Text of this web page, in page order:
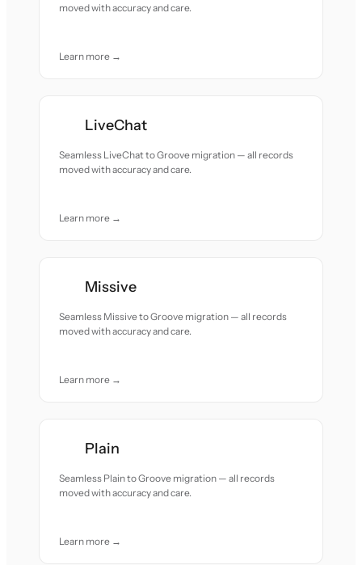
moved with accuracy and care.
Learn more →
LiveChat
Seamless LiveChat to Groove migration — all records
moved with accuracy and care.
Learn more →
Missive
Seamless Missive to Groove migration — all records
moved with accuracy and care.
Learn more →
Plain
Seamless Plain to Groove migration — all records
moved with accuracy and care.
Learn more →